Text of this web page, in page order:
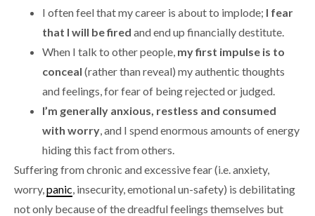
I often feel that my career is about to implode; I fear
that I will be fired and end up financially destitute.
When I talk to other people, my first impulse is to
conceal (rather than reveal) my authentic thoughts
and feelings, for fear of being rejected or judged.
I’m generally anxious, restless and consumed
with worry, and I spend enormous amounts of energy
hiding this fact from others.
Suffering from chronic and excessive fear (i.e. anxiety,
worry,panic, insecurity, emotional un-safety) is debilitating
not only because of the dreadful feelings themselves but